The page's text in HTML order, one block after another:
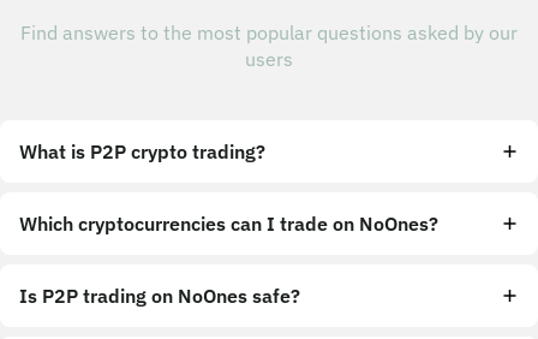
Find answers to the most popular questions asked by our
users
What is P2P crypto trading?
Which cryptocurrencies can I trade on NoOnes?
Is P2P trading on NoOnes safe?